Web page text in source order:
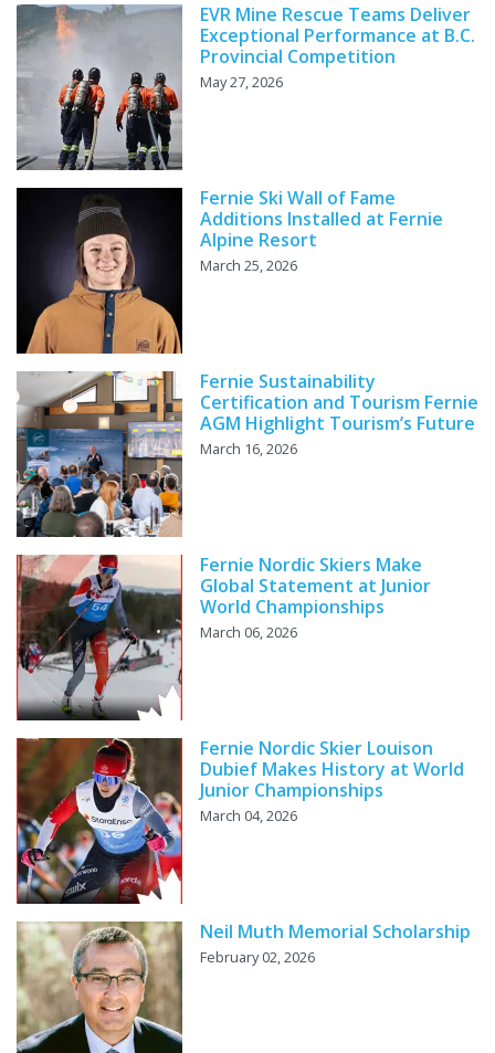
EVR Mine Rescue Teams Deliver
Exceptional Performance at B.C.
Provincial Competition
May 27, 2026
Fernie Ski Wall of Fame
Additions Installed at Fernie
Alpine Resort
March 25, 2026
Fernie Sustainability
Certification and Tourism Fernie
AGM Highlight Tourism’s Future
March 16, 2026
Fernie Nordic Skiers Make
Global Statement at Junior
World Championships
March 06, 2026
Fernie Nordic Skier Louison
Dubief Makes History at World
Junior Championships
March 04, 2026
Neil Muth Memorial Scholarship
February 02, 2026